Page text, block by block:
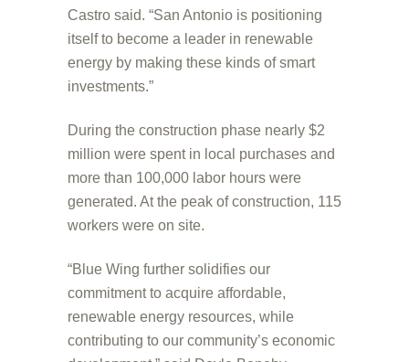
Castro said. “San Antonio is positioning
itself to become a leader in renewable
energy by making these kinds of smart
investments.”
During the construction phase nearly $2
million were spent in local purchases and
more than 100,000 labor hours were
generated. At the peak of construction, 115
workers were on site.
“Blue Wing further solidifies our
commitment to acquire affordable,
renewable energy resources, while
contributing to our community’s economic